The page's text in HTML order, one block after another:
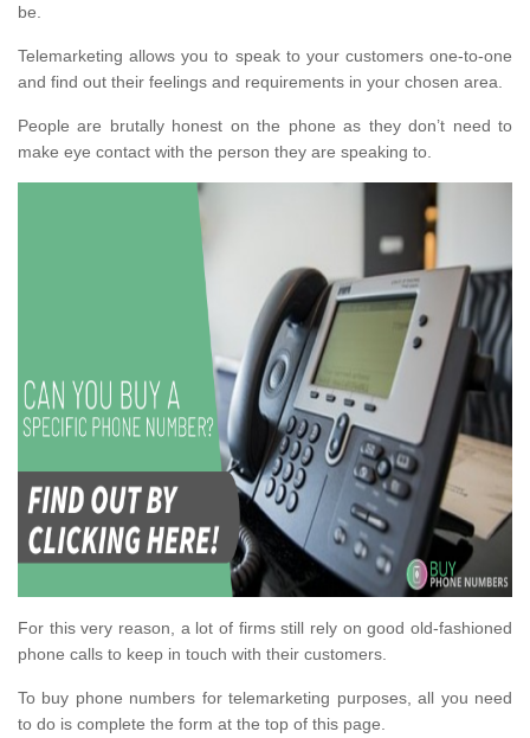
be.
Telemarketing allows you to speak to your customers one-to-one
and find out their feelings and requirements in your chosen area.
People are brutally honest on the phone as they don’t need to
make eye contact with the person they are speaking to.
For this very reason, a lot of firms still rely on good old-fashioned
phone calls to keep in touch with their customers.
To buy phone numbers for telemarketing purposes, all you need
to do is complete the form at the top of this page.